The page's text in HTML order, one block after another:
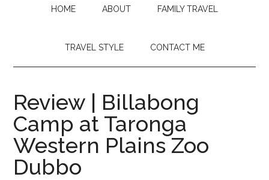
HOME ABOUT FAMILY TRAVEL
TRAVEL STYLE CONTACT ME
Review | Billabong
Camp at Taronga
Western Plains Zoo
Dubbo